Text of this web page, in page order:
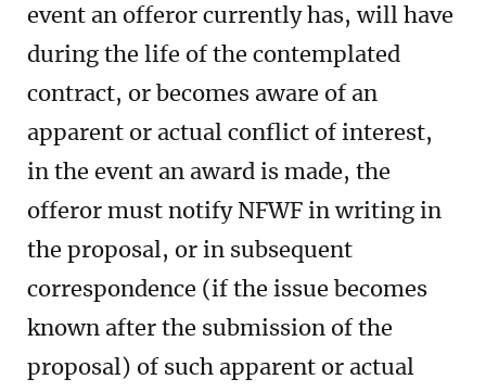
event an offeror currently has, will have
during the life of the contemplated
contract, or becomes aware of an
apparent or actual conflict of interest,
in the event an award is made, the
offeror must notify NFWF in writing in
the proposal, or in subsequent
correspondence (if the issue becomes
known after the submission of the
proposal) of such apparent or actual